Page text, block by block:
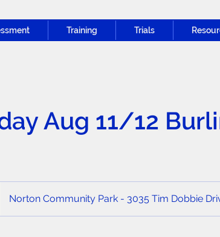
Training Trials
Aug 11/12
Norton Community Park - 3035 Tim Dobbie